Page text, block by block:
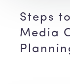
Steps
Media